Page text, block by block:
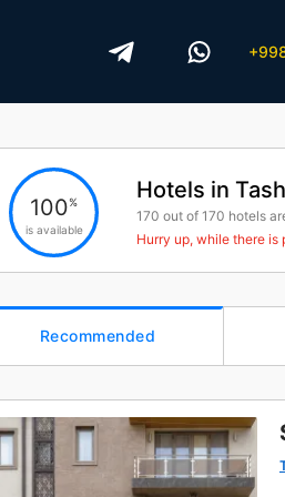
100%
is available
Hotels in
170 out of 170 hotels
Hurry up, while there is
Recommended